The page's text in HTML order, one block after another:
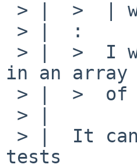
in an array
tests